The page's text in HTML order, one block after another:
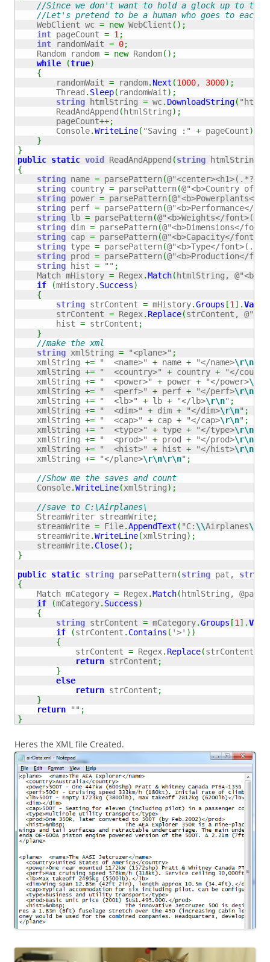
//Since we don't want to hold a glock up to the
//Let's pretend to be a human who goes to each
    WebClient wc
= new WebClient ( ) ;
int pageCount = 1 ;
int randomWait = 0;
    Random random
= new Random( ) ;
while
(true)
{
        randomWait
= random. Next (1000, 3000) ;
        Thread
. Sleep( randomWait) ;
string htmlString = wc. DownloadString(
        ReadAndAppend
( htmlString) ;
        pageCount
++;
        Console
.WriteLine( "Saving :" + pageCount)
}
}
public static void ReadAndAppend (string htmlString
{
string name = parsePattern(@"<center><h1>(.*?)</
string country = parsePattern(@"<b>Country of
string power = parsePattern(@"<b>Powerplants</
string perf = parsePattern(@"<b>Performance</
string lb = parsePattern(@"<b>Weights</
string dim = parsePattern(@"<b>Dimensions</
string cap = parsePattern(@"<b>Capacity</
string type = parsePattern(@"<b>Type</
string prod = parsePattern(@"<b>Production</
string hist = "" ;
    Match mHistory
= Regex.Match( htmlString,
if
(mHistory. Success)
{
string strContent = mHistory.Groups [1 ] .Value
        strContent
= Regex. Replace(strContent,
        hist
= strContent ;
}
//make the xml
string xmlString = "<plane>" ;
    xmlString
+= "  <name>" + name + "</name>\r\n
    xmlString
+= "  <country>" + country +
"</
    xmlString
+= "  <power>" + power + "</power>\r
    xmlString
+= "  <perf>" + perf + "</perf>\r\n
    xmlString
+= "  <lb>" + lb + "</lb>\r\n" ;
    xmlString
+= "  <dim>" + dim + "</dim>\r\n" ;
    xmlString
+= "  <cap>" + cap + "</cap>\r\n" ;
    xmlString
+= "  <type>" + type + "</type>\r\n
    xmlString
+= "  <prod>" + prod + "</prod>\r\n
    xmlString
+= "  <hist>" + hist + "</hist>\r\n
    xmlString
+= "</plane>\r\n\r\n" ;
//Show me the saves and count
    Console
.WriteLine(xmlString) ;
//save to C:\Airplanes\
    StreamWriter streamWrite
;
    streamWrite
= File.AppendText ( "C: \\Airplanes\\
    streamWrite
.WriteLine(xmlString) ;
    streamWrite
. Close( ) ;
}
public static string parsePattern(string pat, string
{
    Match mCategory
= Regex.Match( htmlString, @pat,
if
(mCategory. Success)
{
string strContent = mCategory.Groups [1 ] .
if
(strContent . Contains ( '>' ) )
{
            strContent
= Regex. Replace(strContent,
return strContent ;
}
else
return strContent ;
}
return
"" ;
}
Heres the XML file Created.